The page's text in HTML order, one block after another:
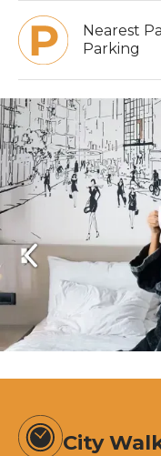
Nearest
Parking
City